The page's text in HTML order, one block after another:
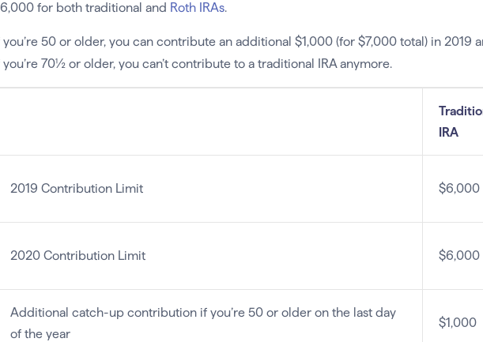
for both traditional and Roth IRAs.
you’re 50 or older, you can contribute an additional $1,000 (for $7,000 total) in 2019
you’re 70½ or older, you can’t contribute to a traditional IRA anymore.
IRA
2019 Contribution Limit $6,000
2020 Contribution Limit $6,000
Additional catch-up contribution if you’re 50 or older on the last day
of the year
$1,000